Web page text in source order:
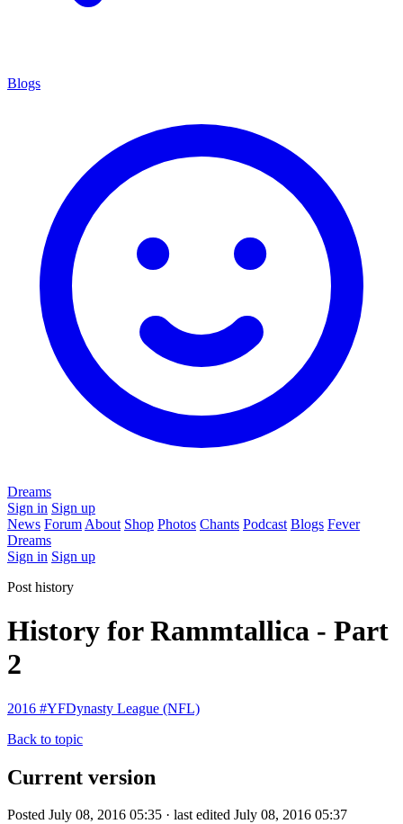
Blogs
Dreams
Sign in Sign up
News Forum About Shop Photos Chants Podcast Blogs Fever
Dreams
Sign in Sign up
Post history
History for Rammtallica - Part
2
2016 #YFDynasty League (NFL)
Back to topic
Current version
Posted July 08, 2016 05:35 · last edited July 08, 2016 05:37